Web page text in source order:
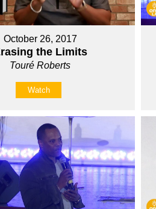
October 26, 2017
the Limits
Touré Roberts
Watch